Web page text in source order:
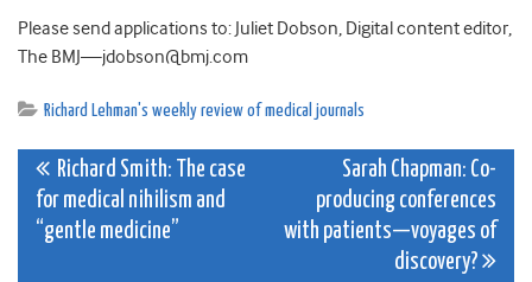
Please send applications to: Juliet Dobson, Digital content editor,
The BMJ —jdobson@bmj.com
Richard Lehman's weekly review of medical journals
Post
navigation
Richard Smith: The case
for medical nihilism and
“gentle medicine”
Sarah Chapman: Co-
producing conferences
with patients—voyages of
discovery?